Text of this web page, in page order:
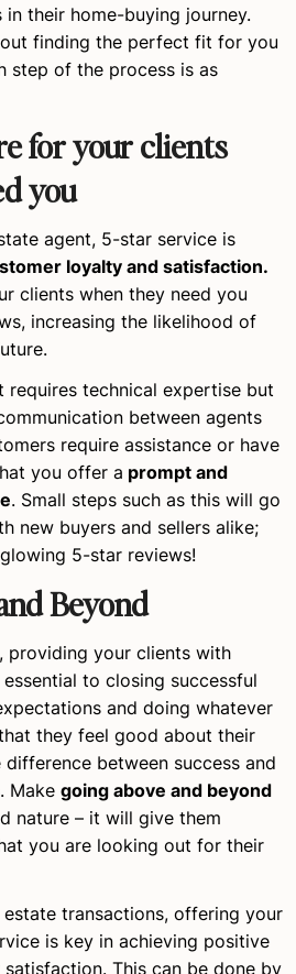
their home-buying journey.
finding the perfect fit for you
step of the process is as
for your clients
you
agent, 5-star service is
loyalty and satisfaction.
clients when they need you
increasing the likelihood of
requires technical expertise but
between agents
require assistance or have
you offer a prompt and
. Small steps such as this will go
new buyers and sellers alike;
5-star reviews!
Beyond
providing your clients with
to closing successful
and doing whatever
they feel good about their
between success and
Make going above and beyond
nature – it will give them
you are looking out for their
transactions, offering your
is key in achieving positive
This can be done by